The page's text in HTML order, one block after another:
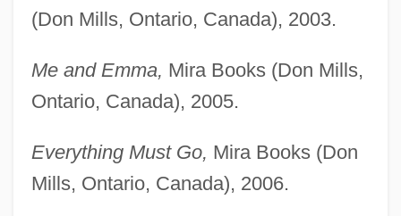
(Don Mills, Ontario, Canada), 2003.
Me and Emma, Mira Books (Don Mills,
Ontario, Canada), 2005.
Everything Must Go, Mira Books (Don
Mills, Ontario, Canada), 2006.